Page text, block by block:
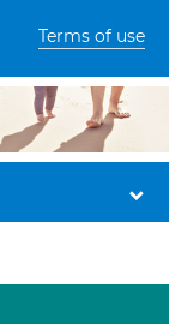
Terms of use